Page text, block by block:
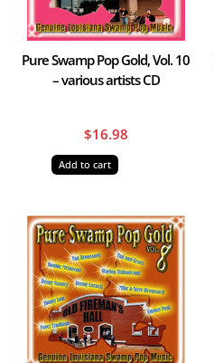
Pure Swamp Pop Gold, Vol. 10
– various artists CD
$16.98
Add to cart